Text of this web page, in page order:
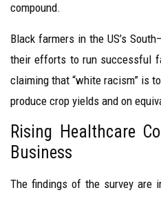
compound.
Black farmers in the US’s
their efforts to run successful
claiming that “white racism” is
produce crop yields and on
Rising Healthcare
Business
The findings of the survey are